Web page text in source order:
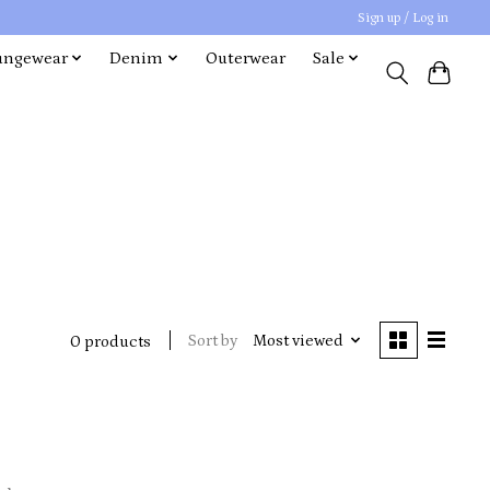
Sign up / Log in
Denim Outerwear Sale
0 products Sort by Most viewed